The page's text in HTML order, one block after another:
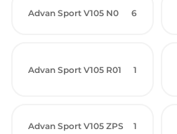
Advan Sport V105 N0 6
Advan Sport V105 R01 1
Advan Sport V105 ZPS 1